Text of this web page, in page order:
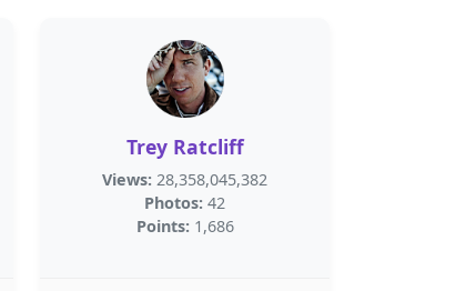
Trey Ratcliff
Views: 28,358,045,382
Photos: 42
Points: 1,686